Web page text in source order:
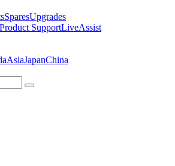
SparesUpgrades
SupportLiveAssist
AsiaJapanChina